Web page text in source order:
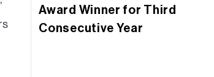
Award Winner for Third
Consecutive Year